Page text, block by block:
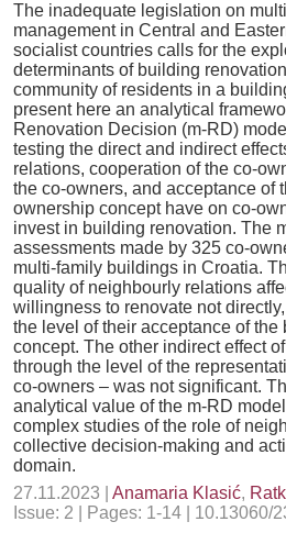
The inadequate legislation on
management in Central and
socialist countries calls for the
determinants of building
community of residents in a
present here an analytical
Renovation Decision (m-RD)
testing the direct and indirect
relations, cooperation of the co-
the co-owners, and acceptance of
ownership concept have on co-
invest in building renovation. The
assessments made by 325 co-
multi-family buildings in Croatia.
quality of neighbourly relations
willingness to renovate not
the level of their acceptance of
concept. The other indirect effect
through the level of the
co-owners – was not significant.
analytical value of the m-RD
complex studies of the role of
collective decision-making and
domain.
27.11.2023 | Anamaria Klasić,
Issue: 2 | Pages: 1-14 | 10.13060/